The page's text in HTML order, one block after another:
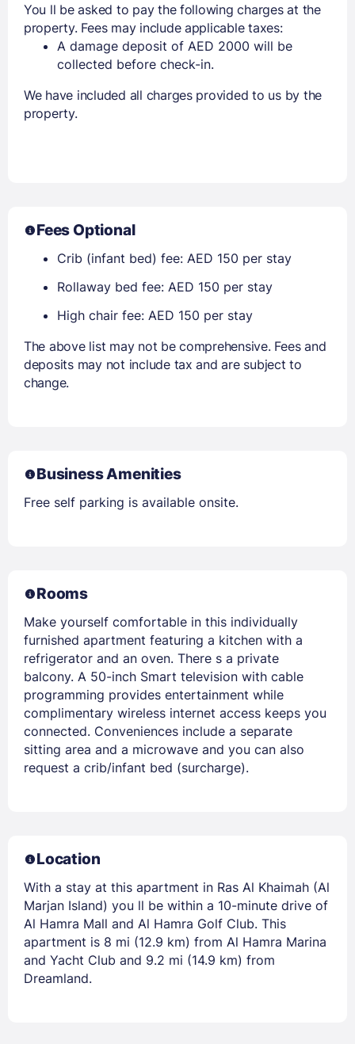
You ll be asked to pay the following charges at the
property. Fees may include applicable taxes:
A damage deposit of AED 2000 will be
collected before check-in.
We have included all charges provided to us by the
property.
Fees Optional
Crib (infant bed) fee: AED 150 per stay
Rollaway bed fee: AED 150 per stay
High chair fee: AED 150 per stay
The above list may not be comprehensive. Fees and
deposits may not include tax and are subject to
change.
Business Amenities
Free self parking is available onsite.
Rooms
Make yourself comfortable in this individually
furnished apartment featuring a kitchen with a
refrigerator and an oven. There s a private
balcony. A 50-inch Smart television with cable
programming provides entertainment while
complimentary wireless internet access keeps you
connected. Conveniences include a separate
sitting area and a microwave and you can also
request a crib/infant bed (surcharge).
Location
With a stay at this apartment in Ras Al Khaimah (Al
Marjan Island) you ll be within a 10-minute drive of
Al Hamra Mall and Al Hamra Golf Club. This
apartment is 8 mi (12.9 km) from Al Hamra Marina
and Yacht Club and 9.2 mi (14.9 km) from
Dreamland.